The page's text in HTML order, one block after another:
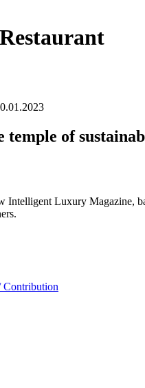
temple of
Intelligent Luxury Magazine,
Contribution